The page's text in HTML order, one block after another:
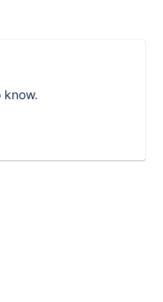
know.